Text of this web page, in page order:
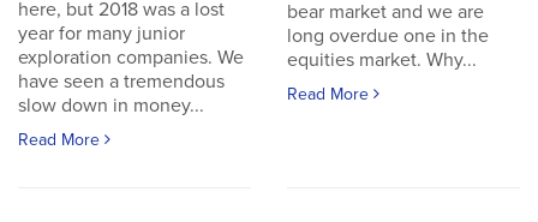
here, but 2018 was a lost
year for many junior
exploration companies. We
have seen a tremendous
slow down in money...
Read More
bear market and we are
long overdue one in the
equities market. Why...
Read More